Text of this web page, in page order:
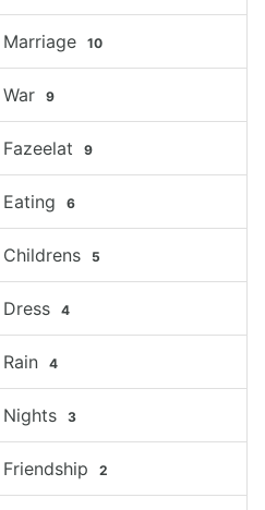
Marriage 10
War 9
Fazeelat 9
Eating 6
Childrens 5
Dress 4
Rain 4
Nights 3
Friendship 2